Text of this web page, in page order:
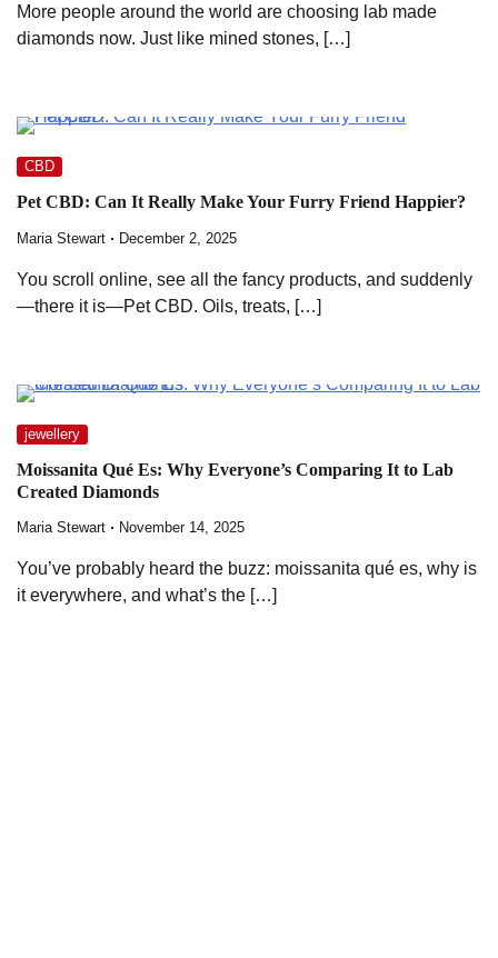
More people around the world are choosing lab made
diamonds now. Just like mined stones, […]
CBD
Pet CBD: Can It Really Make Your Furry Friend Happier?
Maria Stewart December 2, 2025
You scroll online, see all the fancy products, and suddenly
—there it is—Pet CBD. Oils, treats, […]
jewellery
Moissanita Qué Es: Why Everyone’s Comparing It to Lab
Created Diamonds
Maria Stewart November 14, 2025
You’ve probably heard the buzz: moissanita qué es, why is
it everywhere, and what’s the […]